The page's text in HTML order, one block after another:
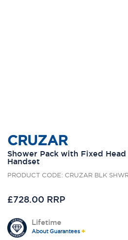
CRUZAR
Shower Pack with Fixed
Handset
PRODUCT CODE: CRUZAR BLK
£728.00 RRP
Lifetime
About Guarantees